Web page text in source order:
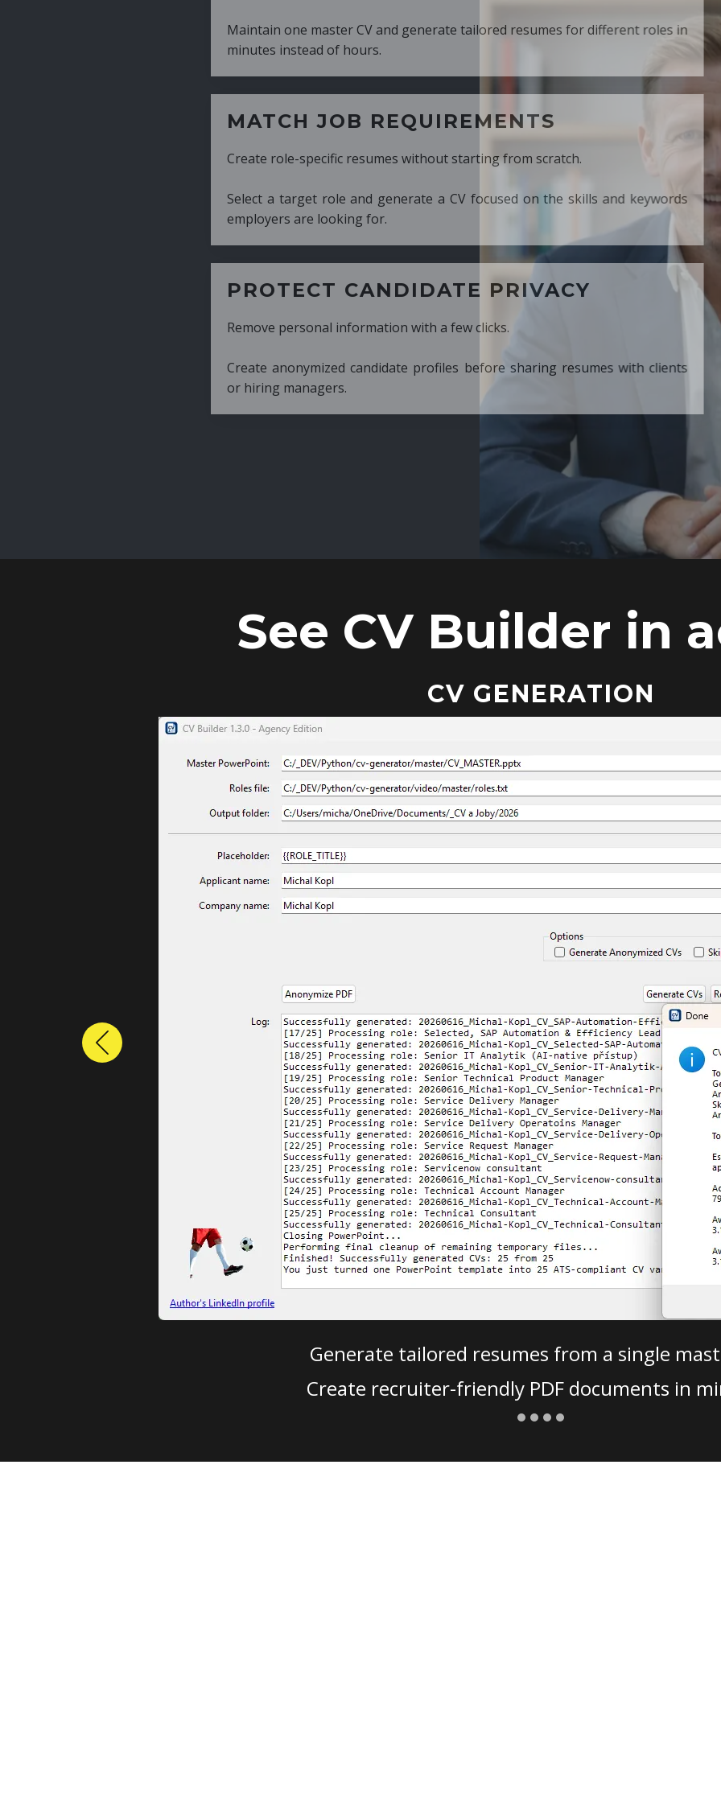
Maintain one master CV and generate tailored resumes for different roles in
minutes instead of hours.
MATCH JOB REQUIREMENTS
Create role-specific resumes without starting from scratch.
Select a target role and generate a CV focused on the skills and keywords
employers are looking for.
PROTECT CANDIDATE PRIVACY
Remove personal information with a few clicks.
Create anonymized candidate profiles before sharing resumes with clients
See CV Builder in
CV GENERATION
Generate tailored resumes from a single
Create recruiter-friendly PDF documents in
Previous